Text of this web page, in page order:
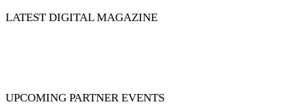
LATEST DIGITAL MAGAZINE
UPCOMING PARTNER EVENTS